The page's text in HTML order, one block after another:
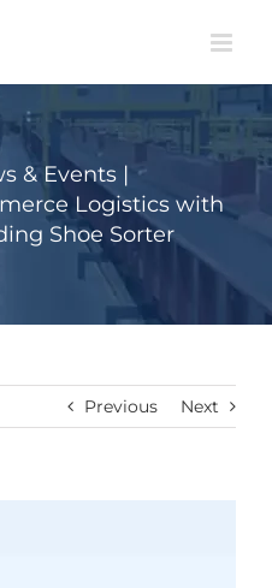
& Events |
Logistics with
Shoe Sorter
Previous Next